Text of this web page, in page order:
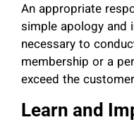
An appropriate
simple apology and
necessary to
membership or a
exceed the
Learn and